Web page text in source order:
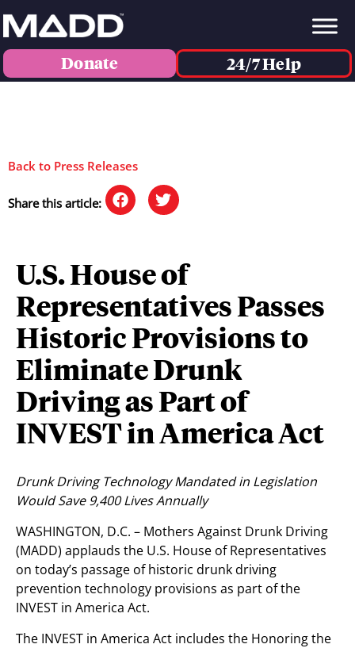
Donate 24/7 Help
Back to Press Releases
Share this article:
U.S. House of
Representatives Passes
Historic Provisions to
Eliminate Drunk
Driving as Part of
INVEST in America Act
Drunk Driving Technology Mandated in Legislation
Would Save 9,400 Lives Annually
WASHINGTON, D.C. – Mothers Against Drunk Driving
(MADD) applauds the U.S. House of Representatives
on today’s passage of historic drunk driving
prevention technology provisions as part of the
INVEST in America Act.
The INVEST in America Act includes the Honoring the